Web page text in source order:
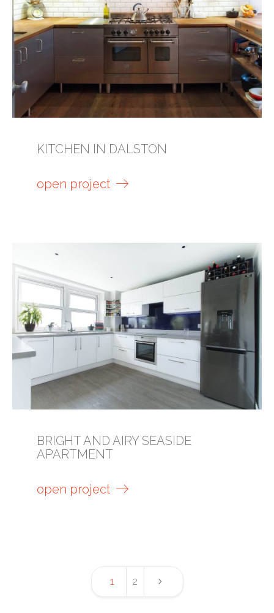
KITCHEN IN DALSTON
open project
BRIGHT AND AIRY SEASIDE
APARTMENT
open project
1 2